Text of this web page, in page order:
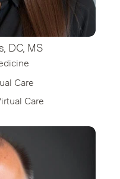
DC, MS
Care
Care